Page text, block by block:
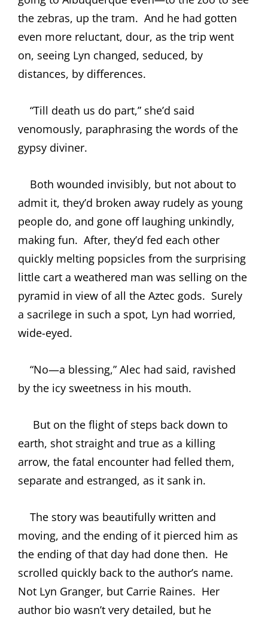
the zebras, up the tram. And he had gotten
even more reluctant, dour, as the trip went
on, seeing Lyn changed, seduced, by
distances, by differences.
“Till death us do part,” she’d said
venomously, paraphrasing the words of the
gypsy diviner.
Both wounded invisibly, but not about to
admit it, they’d broken away rudely as young
people do, and gone off laughing unkindly,
making fun. After, they’d fed each other
quickly melting popsicles from the surprising
little cart a weathered man was selling on the
pyramid in view of all the Aztec gods. Surely
a sacrilege in such a spot, Lyn had worried,
wide-eyed.
“No—a blessing,” Alec had said, ravished
by the icy sweetness in his mouth.
But on the flight of steps back down to
earth, shot straight and true as a killing
arrow, the fatal encounter had felled them,
separate and estranged, as it sank in.
The story was beautifully written and
moving, and the ending of it pierced him as
the ending of that day had done then. He
scrolled quickly back to the author’s name.
Not Lyn Granger, but Carrie Raines. Her
author bio wasn’t very detailed, but he